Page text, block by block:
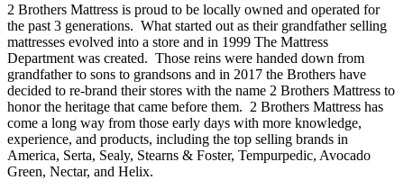
2 Brothers Mattress is proud to be locally owned and operated for
the past 3 generations. What started out as their grandfather selling
mattresses evolved into a store and in 1999 The Mattress
Department was created. Those reins were handed down from
grandfather to sons to grandsons and in 2017 the Brothers have
decided to re-brand their stores with the name 2 Brothers Mattress to
honor the heritage that came before them. 2 Brothers Mattress has
come a long way from those early days with more knowledge,
experience, and products, including the top selling brands in
America, Serta, Sealy, Stearns & Foster, Tempurpedic, Avocado
Green, Nectar, and Helix.